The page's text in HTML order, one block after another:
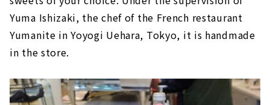
Yuma Ishizaki, the chef of the French restaurant
Yumanite in Yoyogi Uehara, Tokyo, it is handmade
in the store.